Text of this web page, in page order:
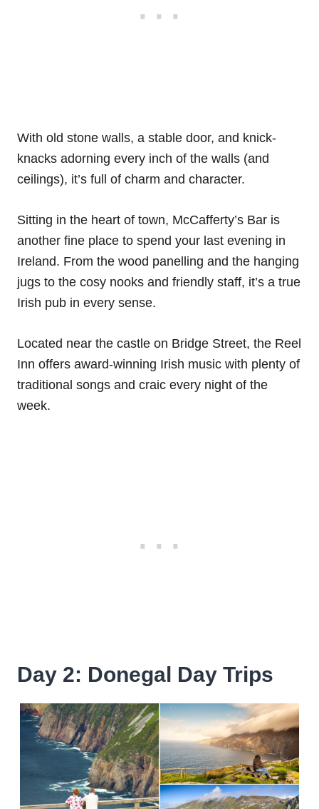
With old stone walls, a stable door, and knick-
knacks adorning every inch of the walls (and
ceilings), it’s full of charm and character.
Sitting in the heart of town, McCafferty’s Bar is
another fine place to spend your last evening in
Ireland. From the wood panelling and the hanging
jugs to the cosy nooks and friendly staff, it’s a true
Irish pub in every sense.
Located near the castle on Bridge Street, the Reel
Inn offers award-winning Irish music with plenty of
traditional songs and craic every night of the
week.
Day 2: Donegal Day Trips